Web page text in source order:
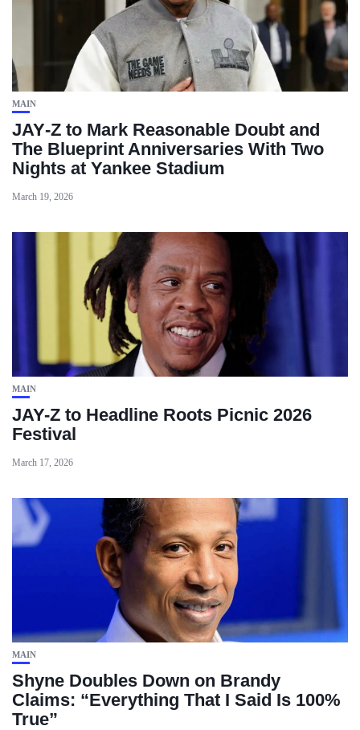
MAIN
JAY‑Z to Mark Reasonable Doubt and
The Blueprint Anniversaries With Two
Nights at Yankee Stadium
March 19, 2026
MAIN
JAY-Z to Headline Roots Picnic 2026
Festival
March 17, 2026
MAIN
Shyne Doubles Down on Brandy
Claims: “Everything That I Said Is 100%
True”